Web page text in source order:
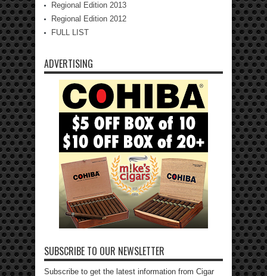
Regional Edition 2013
Regional Edition 2012
FULL LIST
ADVERTISING
SUBSCRIBE TO OUR NEWSLETTER
Subscribe to get the latest information from Cigar